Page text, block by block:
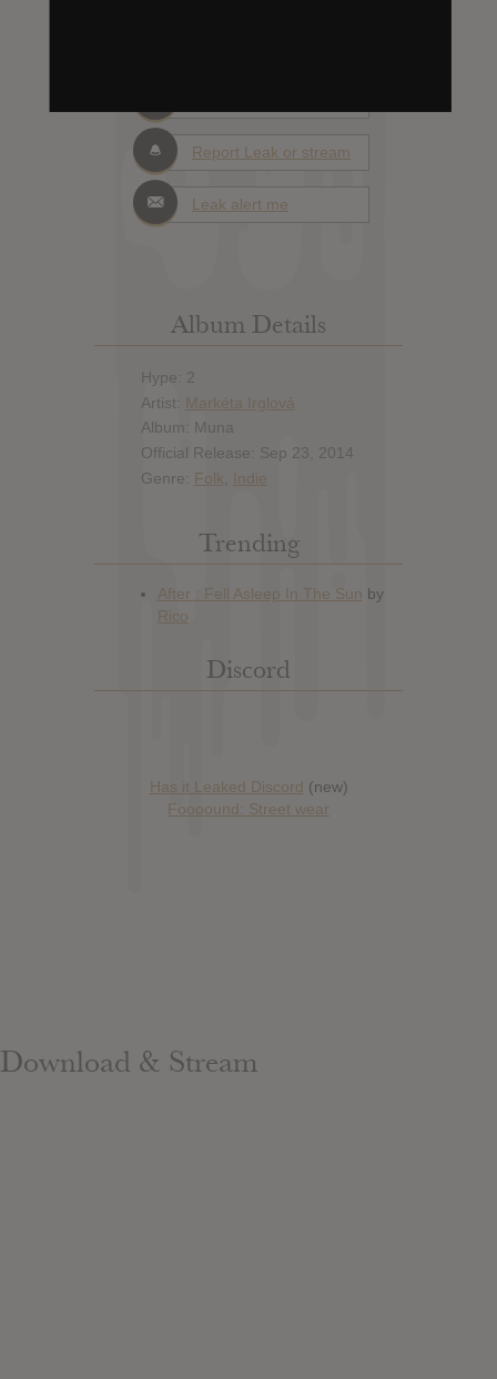
Report Leak or stream
Leak alert me
Album Details
Hype: 2
Artist: Markéta Irglová
Album: Muna
Official Release: Sep 23, 2014
Genre: Folk Indie
Trending
Discord
Has it Leaked Discord (new)
Foooound: Street wear
Download & Stream